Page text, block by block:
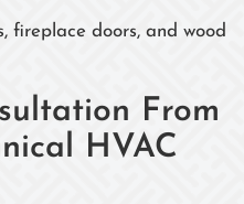
fireplace doors, and wood
From
HVAC